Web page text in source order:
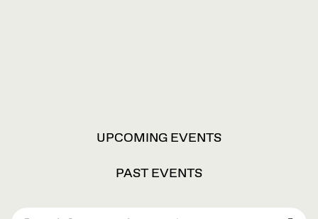
UPCOMING EVENTS
PAST EVENTS